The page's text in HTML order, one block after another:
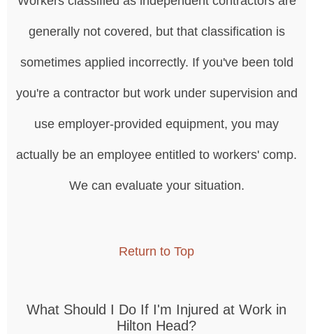
generally not covered, but that classification is
sometimes applied incorrectly. If you've been told
you're a contractor but work under supervision and
use employer-provided equipment, you may
actually be an employee entitled to workers' comp.
We can evaluate your situation.
Return to Top
What Should I Do If I'm Injured at Work in
Hilton Head?